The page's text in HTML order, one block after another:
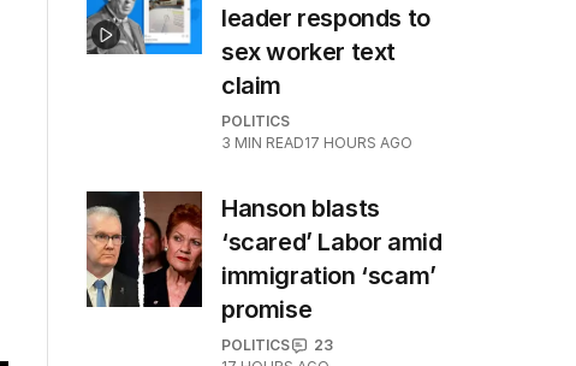
leader responds to
sex worker text
claim
POLITICS
3 MIN READ17 HOURS AGO
Hanson blasts
‘scared’ Labor amid
immigration ‘scam’
promise
POLITICS
23